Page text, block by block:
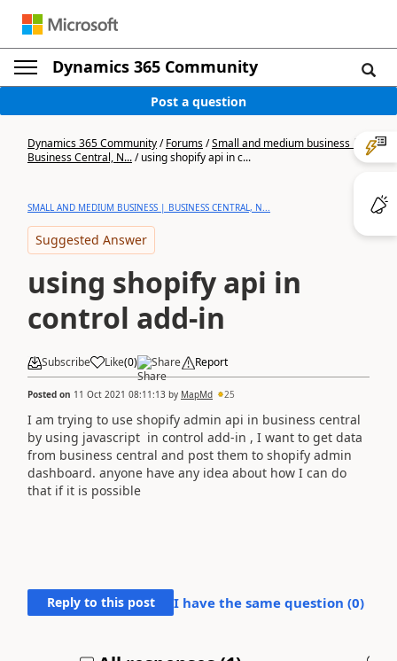
Dynamics 365 Community
Post a question
Dynamics 365 Community/Forums/Small and medium business |
Business Central, N.../using shopify api in c...
SMALL AND MEDIUM BUSINESS | BUSINESS CENTRAL, N...
Suggested Answer
using shopify api in
control add-in
Subscribe Like(0) Share Report
Posted on 11 Oct 2021 08:11:13 by MapMd 25
I am trying to use shopify admin api in business central
by using javascript in control add-in , I want to get data
from business central and post them to shopify admin
dashboard. anyone have any idea about how I can do
that if it is possible
Reply to this post I have the same question (0)